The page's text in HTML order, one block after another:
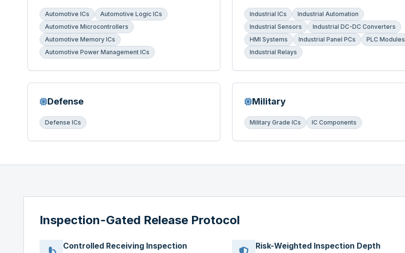
Automotive ICs
Automotive Logic ICs
Automotive Microcontrollers
Automotive Memory ICs
Automotive Power Management ICs
Industrial ICs
Industrial Automation
Industrial Sensors
Industrial DC-DC Converters
HMI Systems
Industrial Panel PCs
PLC Modules
Industrial Relays
Defense
Defense ICs
Military
Military Grade ICs IC Components
Inspection-Gated Release Protocol
Controlled Receiving Inspection Risk-Weighted Inspection Depth